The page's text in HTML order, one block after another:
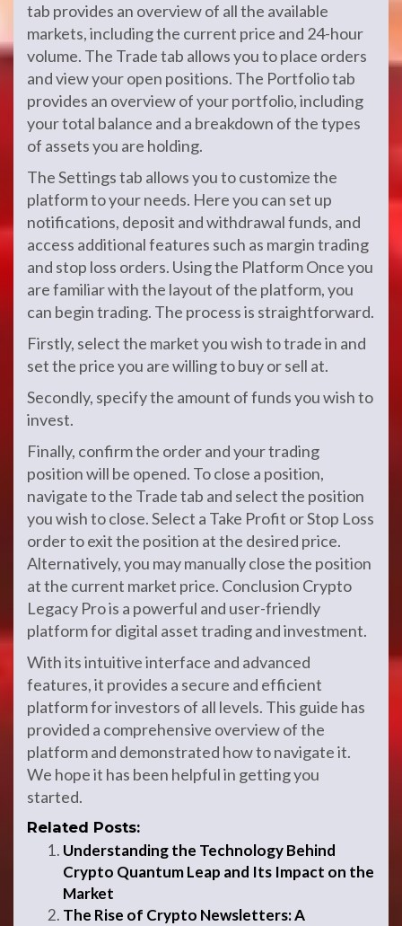
tab provides an overview of all the available
markets, including the current price and 24-hour
volume. The Trade tab allows you to place orders
and view your open positions. The Portfolio tab
provides an overview of your portfolio, including
your total balance and a breakdown of the types
of assets you are holding.
The Settings tab allows you to customize the
platform to your needs. Here you can set up
notifications, deposit and withdrawal funds, and
access additional features such as margin trading
and stop loss orders. Using the Platform Once you
are familiar with the layout of the platform, you
can begin trading. The process is straightforward.
Firstly, select the market you wish to trade in and
set the price you are willing to buy or sell at.
Secondly, specify the amount of funds you wish to
invest.
Finally, confirm the order and your trading
position will be opened. To close a position,
navigate to the Trade tab and select the position
you wish to close. Select a Take Profit or Stop Loss
order to exit the position at the desired price.
Alternatively, you may manually close the position
at the current market price. Conclusion Crypto
Legacy Pro is a powerful and user-friendly
platform for digital asset trading and investment.
With its intuitive interface and advanced
features, it provides a secure and efficient
platform for investors of all levels. This guide has
provided a comprehensive overview of the
platform and demonstrated how to navigate it.
We hope it has been helpful in getting you
started.
Related Posts:
Understanding the Technology Behind
Crypto Quantum Leap and Its Impact on the
Market
The Rise of Crypto Newsletters: A